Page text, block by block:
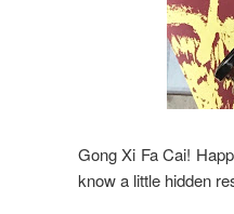
Gong Xi Fa Cai!
know a little hidden